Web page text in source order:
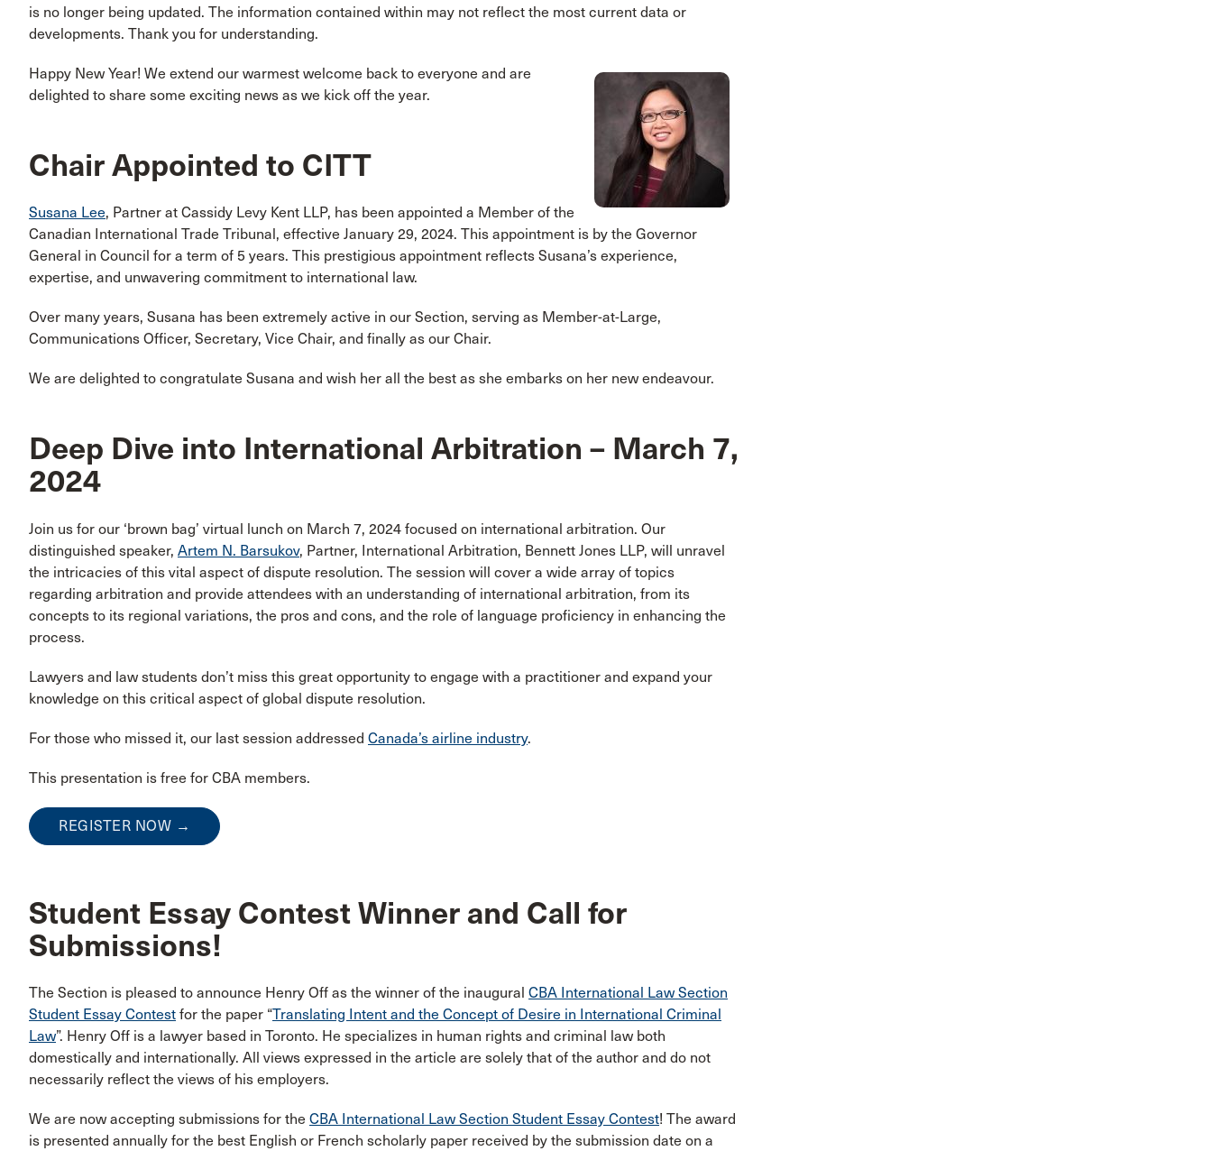
is no longer being updated. The information contained within may not reflect the most current data or
developments. Thank you for understanding.
Happy New Year! We extend our warmest welcome back to everyone and are
delighted to share some exciting news as we kick off the year.
Chair Appointed to CITT
Susana Lee, Partner at Cassidy Levy Kent LLP, has been appointed a Member of the
Canadian International Trade Tribunal, effective January 29, 2024. This appointment is by the Governor
General in Council for a term of 5 years. This prestigious appointment reflects Susana’s experience,
expertise, and unwavering commitment to international law.
Over many years, Susana has been extremely active in our Section, serving as Member-at-Large,
Communications Officer, Secretary, Vice Chair, and finally as our Chair.
We are delighted to congratulate Susana and wish her all the best as she embarks on her new endeavour.
Deep Dive into International Arbitration – March 7,
2024
Join us for our ‘brown bag’ virtual lunch on March 7, 2024 focused on international arbitration. Our
distinguished speaker, Artem N. Barsukov, Partner, International Arbitration, Bennett Jones LLP, will unravel
the intricacies of this vital aspect of dispute resolution. The session will cover a wide array of topics
regarding arbitration and provide attendees with an understanding of international arbitration, from its
concepts to its regional variations, the pros and cons, and the role of language proficiency in enhancing the
process.
Lawyers and law students don’t miss this great opportunity to engage with a practitioner and expand your
knowledge on this critical aspect of global dispute resolution.
For those who missed it, our last session addressed Canada’s airline industry.
This presentation is free for CBA members.
REGISTER NOW →
Student Essay Contest Winner and Call for
Submissions!
The Section is pleased to announce Henry Off as the winner of the inaugural CBA International Law Section
Student Essay Contest for the paper “Translating Intent and the Concept of Desire in International Criminal
Law”. Henry Off is a lawyer based in Toronto. He specializes in human rights and criminal law both
domestically and internationally. All views expressed in the article are solely that of the author and do not
necessarily reflect the views of his employers.
We are now accepting submissions for the CBA International Law Section Student Essay Contest! The award
is presented annually for the best English or French scholarly paper received by the submission date on a